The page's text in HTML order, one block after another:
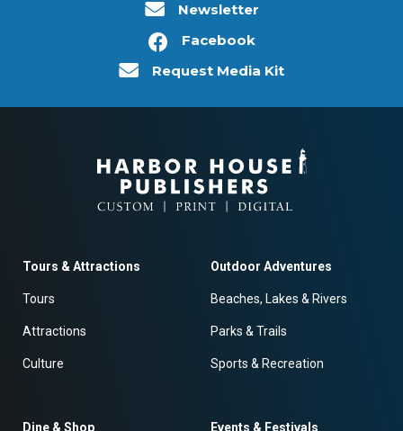
Newsletter
Facebook
Request Media Kit
Tours & Attractions
Tours
Attractions
Culture
Outdoor Adventures
Beaches, Lakes & Rivers
Parks & Trails
Sports & Recreation
Dine & Shop Events & Festivals